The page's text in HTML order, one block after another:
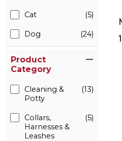
Cat (5)
Dog (24)
Product
Category
Cleaning &
Potty
(13)
Collars,
Harnesses &
Leashes
(5)